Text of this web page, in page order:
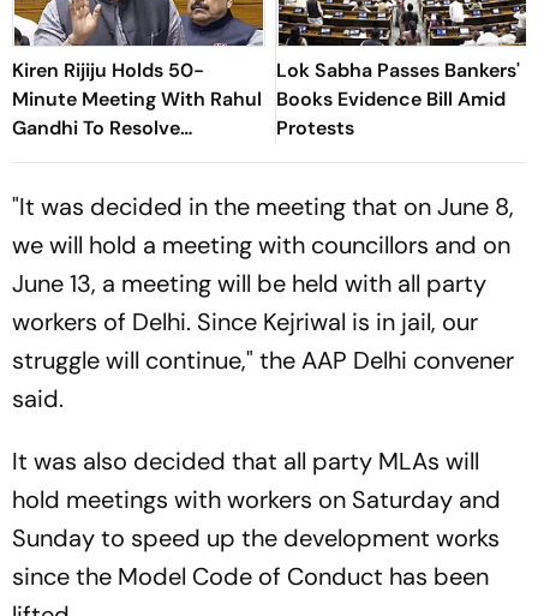
Kiren Rijiju Holds 50-
Minute Meeting With Rahul
Gandhi To Resolve
Parliament Deadlock;
Ayodhya
Lok Sabha Passes Bankers'
Books Evidence Bill Amid
Protests
"It was decided in the meeting that on June 8,
we will hold a meeting with councillors and on
June 13, a meeting will be held with all party
workers of Delhi. Since Kejriwal is in jail, our
struggle will continue," the AAP Delhi convener
said.
It was also decided that all party MLAs will
hold meetings with workers on Saturday and
Sunday to speed up the development works
since the Model Code of Conduct has been